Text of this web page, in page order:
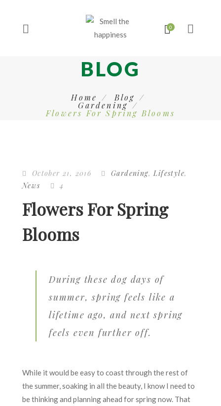
BLOG
Home Blog
Gardening
Flowers For Spring Blooms
October 21, 2016 Gardening,Lifestyle,
News
4
Flowers For Spring
Blooms
During these dog days of
summer, spring feels like a
lifetime ago, and next spring
feels even further off.
While it would be easy to coast through the rest of
the summer, soaking in all the beauty, I know I need to
be thinking and planning ahead for spring now. That